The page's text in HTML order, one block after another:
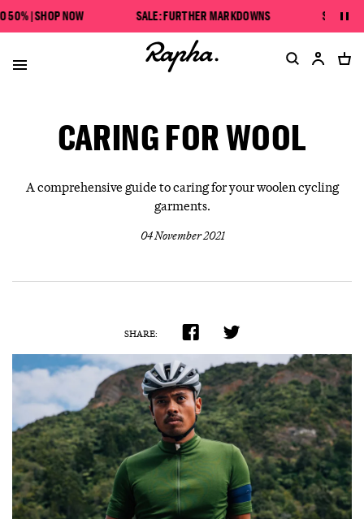
SALE: FURTHER MARKDOWNS
| SHOP NOW SALE: FURTHER MARKDOWNS SAVE UP
CARING FOR WOOL
A comprehensive guide to caring for your woolen cycling
garments.
04 November 2021
SHARE: